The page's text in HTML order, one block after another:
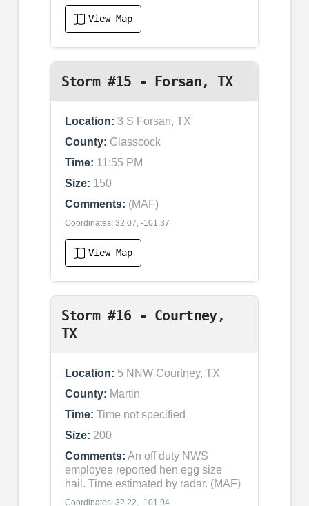
View Map
Storm #15 - Forsan, TX
Location: 3 S Forsan, TX
County: Glasscock
Time: 11:55 PM
Size: 150
Comments: (MAF)
Coordinates: 32.07, -101.37
View Map
Storm #16 - Courtney,
TX
Location: 5 NNW Courtney, TX
County: Martin
Time: Time not specified
Size: 200
Comments: An off duty NWS
employee reported hen egg size
hail. Time estimated by radar. (MAF)
Coordinates: 32.22, -101.94